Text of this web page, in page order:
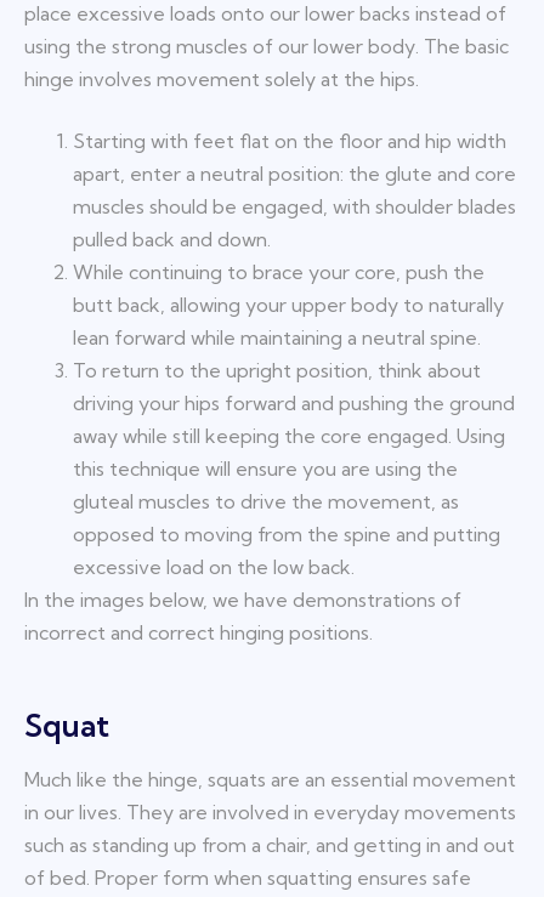
place excessive loads onto our lower backs instead of
using the strong muscles of our lower body. The basic
hinge involves movement solely at the hips.
Starting with feet flat on the floor and hip width
apart, enter a neutral position: the glute and core
muscles should be engaged, with shoulder blades
pulled back and down.
While continuing to brace your core, push the
butt back, allowing your upper body to naturally
lean forward while maintaining a neutral spine.
To return to the upright position, think about
driving your hips forward and pushing the ground
away while still keeping the core engaged. Using
this technique will ensure you are using the
gluteal muscles to drive the movement, as
opposed to moving from the spine and putting
excessive load on the low back.
In the images below, we have demonstrations of
incorrect and correct hinging positions.
Squat
Much like the hinge, squats are an essential movement
in our lives. They are involved in everyday movements
such as standing up from a chair, and getting in and out
of bed. Proper form when squatting ensures safe